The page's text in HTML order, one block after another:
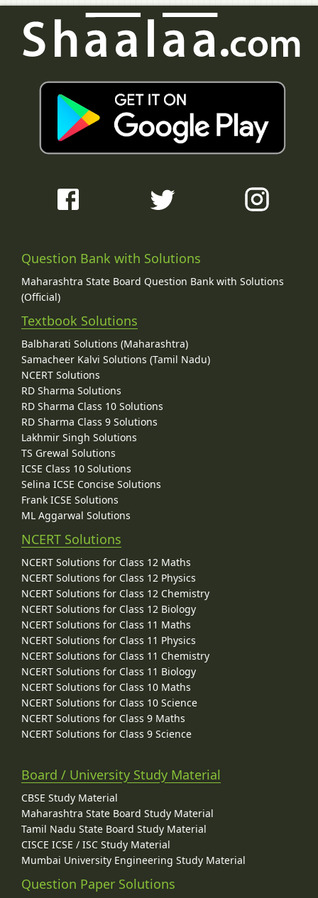
Question Bank with Solutions
Maharashtra State Board Question Bank with Solutions
(Official)
Textbook Solutions
Balbharati Solutions (Maharashtra)
Samacheer Kalvi Solutions (Tamil Nadu)
NCERT Solutions
RD Sharma Solutions
RD Sharma Class 10 Solutions
RD Sharma Class 9 Solutions
Lakhmir Singh Solutions
TS Grewal Solutions
ICSE Class 10 Solutions
Selina ICSE Concise Solutions
Frank ICSE Solutions
ML Aggarwal Solutions
NCERT Solutions
NCERT Solutions for Class 12 Maths
NCERT Solutions for Class 12 Physics
NCERT Solutions for Class 12 Chemistry
NCERT Solutions for Class 12 Biology
NCERT Solutions for Class 11 Maths
NCERT Solutions for Class 11 Physics
NCERT Solutions for Class 11 Chemistry
NCERT Solutions for Class 11 Biology
NCERT Solutions for Class 10 Maths
NCERT Solutions for Class 10 Science
NCERT Solutions for Class 9 Maths
NCERT Solutions for Class 9 Science
Board / University Study Material
CBSE Study Material
Maharashtra State Board Study Material
Tamil Nadu State Board Study Material
CISCE ICSE / ISC Study Material
Mumbai University Engineering Study Material
Question Paper Solutions